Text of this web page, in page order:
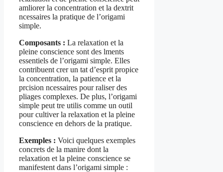
amliorer la concentration et la dextrit
ncessaires la pratique de l’origami
simple.
Composants : La relaxation et la
pleine conscience sont des lments
essentiels de l’origami simple. Elles
contribuent crer un tat d’esprit propice
la concentration, la patience et la
prcision ncessaires pour raliser des
pliages complexes. De plus, l’origami
simple peut tre utilis comme un outil
pour cultiver la relaxation et la pleine
conscience en dehors de la pratique.
Exemples : Voici quelques exemples
concrets de la manire dont la
relaxation et la pleine conscience se
manifestent dans l’origami simple :